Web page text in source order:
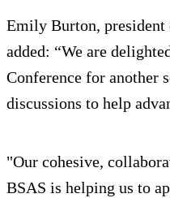
Emily Burton, president
added: “We are
Conference for another
discussions to help
"Our cohesive,
BSAS is helping us to